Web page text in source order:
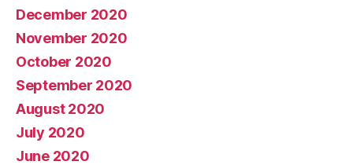
December 2020
November 2020
October 2020
September 2020
August 2020
July 2020
June 2020